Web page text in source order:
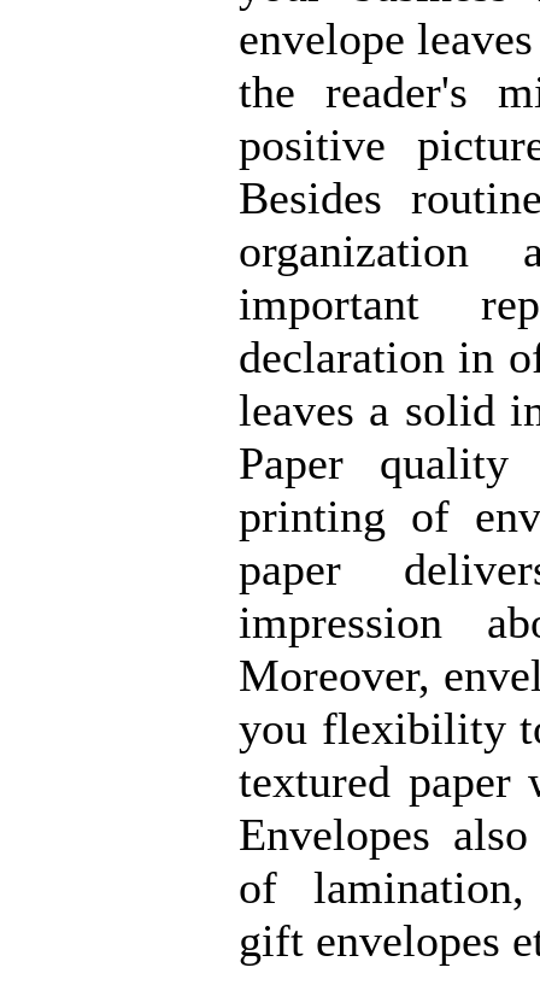
envelope
the reader's
positive
Besides
organization
important
declaration in
leaves a solid
Paper
printing of
paper
impression
Moreover,
you flexibility
textured
Envelopes
of lamination,
gift envelopes